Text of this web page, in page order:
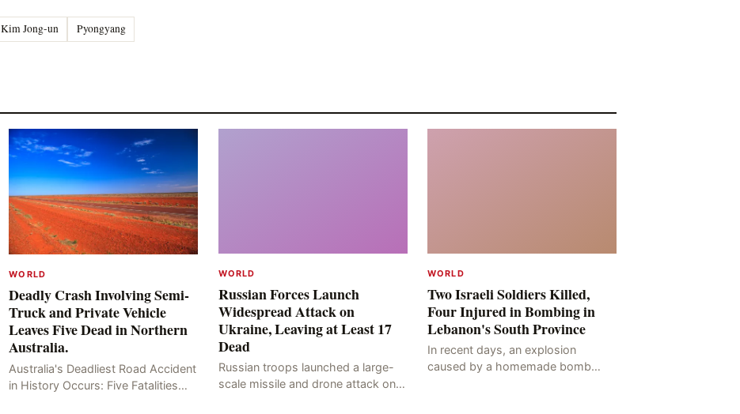
Kim Jong-un Pyongyang
WORLD
Deadly Crash Involving Semi-
Truck and Private Vehicle
Leaves Five Dead in Northern
Australia.
Australia's Deadliest Road Accident
in History Occurs: Five Fatalities
WORLD
Russian Forces Launch
Widespread Attack on
Ukraine, Leaving at Least 17
Dead
Russian troops launched a large-
scale missile and drone attack on
WORLD
Two Israeli Soldiers Killed,
Four Injured in Bombing in
Lebanon's South Province
In recent days, an explosion
caused by a homemade bomb